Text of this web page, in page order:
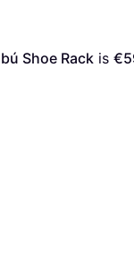
Shoe Rack is